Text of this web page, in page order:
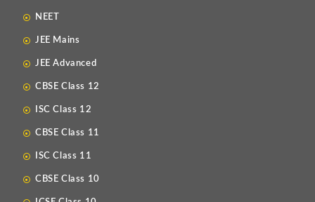
NEET
JEE Mains
JEE Advanced
CBSE Class 12
ISC Class 12
CBSE Class 11
ISC Class 11
CBSE Class 10